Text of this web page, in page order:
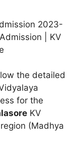
2023-
| KV
the detailed
for the
KV
(Madhya